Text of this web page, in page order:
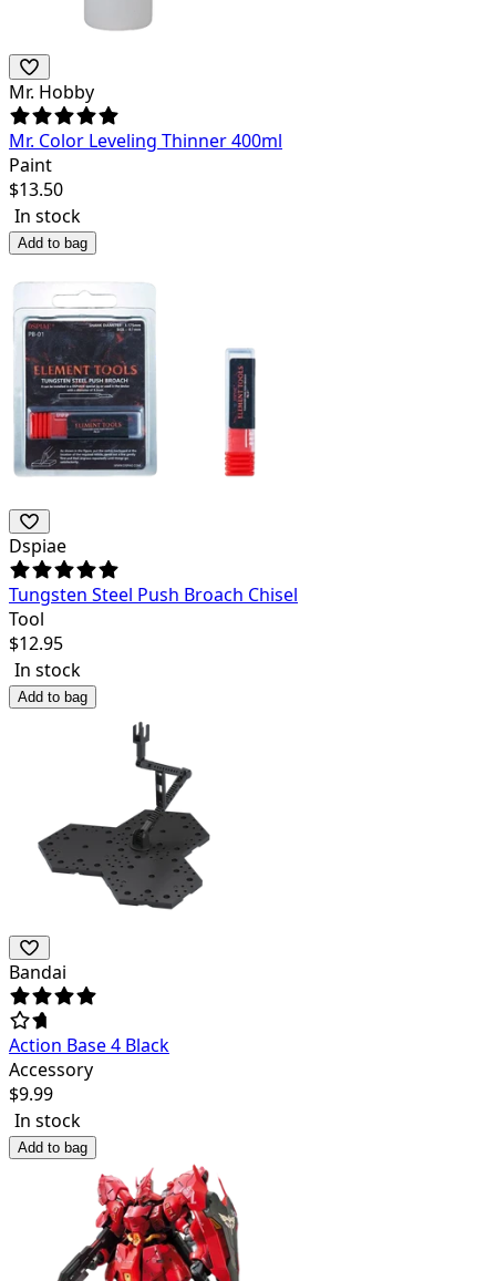
Mr. Hobby
Mr. Color Leveling Thinner 400ml
Paint
$13.50
In stock
Add to bag
Dspiae
Tungsten Steel Push Broach Chisel
Tool
$12.95
In stock
Add to bag
Bandai
Action Base 4 Black
Accessory
$9.99
In stock
Add to bag